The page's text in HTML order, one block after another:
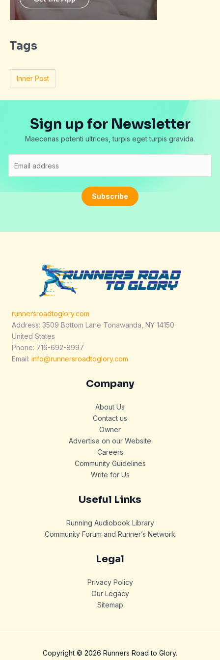
Tags
Inner Post
Sign up for Newsletter
Maecenas potenti ultrices, turpis eget turpis gravida.
m
i
Subscribe
runnersroadtoglory.com
Address: 3509 Bottom Lane Tonawanda, NY 14150
United States
Phone: 716-692-8997
Email: info@runnersroadtoglory.com
Company
About Us
Contact us
Owner
Advertise on our Website
Careers
Community Guidelines
Write for Us
Useful Links
Running Audiobook Library
Community Forum and Runner’s Network
Legal
Privacy Policy
Our Legacy
Sitemap
Copyright © 2026 Runners Road to Glory.